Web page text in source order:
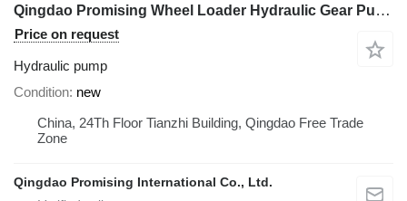
Qingdao Promising Wheel Loader Hydraulic Gear Pump Y1018 18L hydraulic pump for HZM wheel loader
Price on request
Hydraulic pump
Condition new
China, 24Th Floor Tianzhi Building, Qingdao Free Trade
Zone
Qingdao Promising International Co., Ltd.